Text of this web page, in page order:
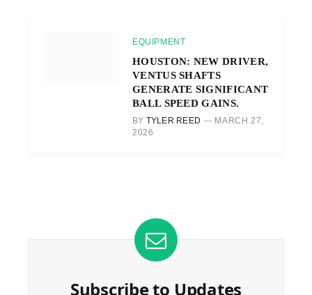
EQUIPMENT
HOUSTON: NEW DRIVER,
VENTUS SHAFTS
GENERATE SIGNIFICANT
BALL SPEED GAINS.
BY TYLER REED
MARCH 27,
2026
Subscribe to Updates